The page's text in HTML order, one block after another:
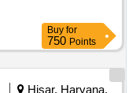
Buy for
750 Points
Hisar, Haryana,